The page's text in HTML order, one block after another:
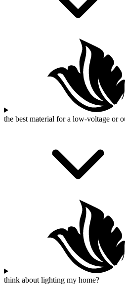
the best material for a low-voltage or
think about lighting my home?